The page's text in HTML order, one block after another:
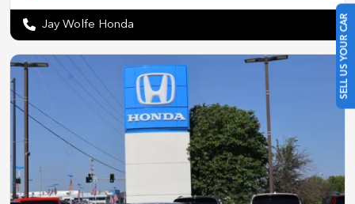
SELL US YOUR CAR
Jay Wolfe Honda